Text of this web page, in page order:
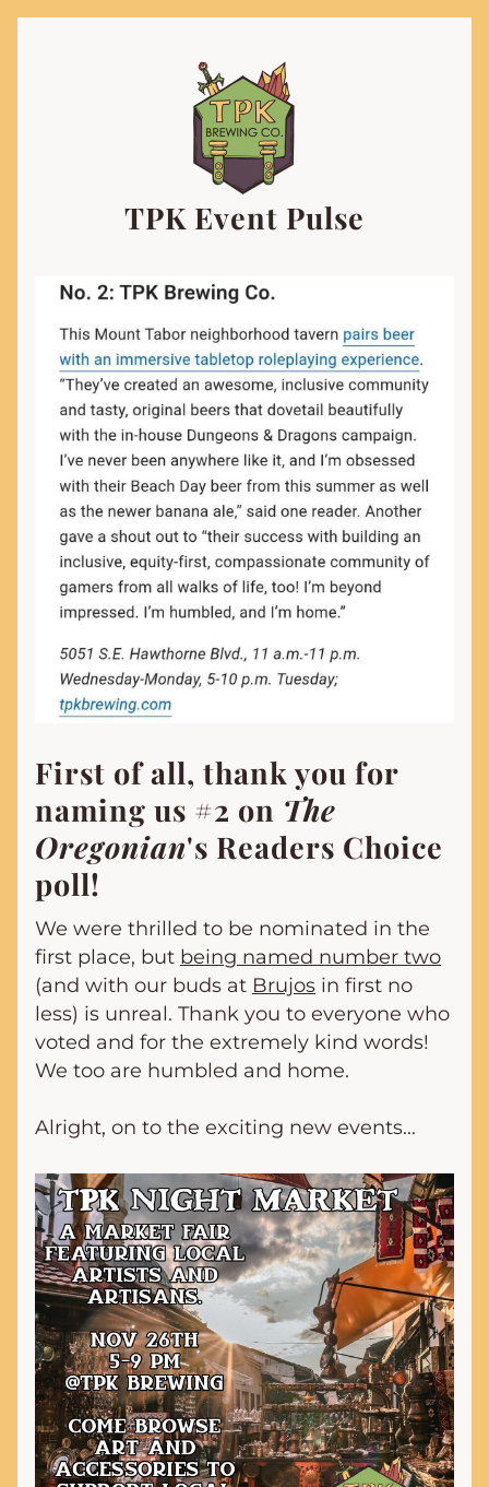
TPK Event Pulse
First of all, thank you for
naming us #2 on The
Oregonian's Readers Choice
poll!
We were thrilled to be nominated in the
first place, but being named number two
(and with our buds at Brujos in first no
less) is unreal. Thank you to everyone who
voted and for the extremely kind words!
We too are humbled and home.
Alright, on to the exciting new events...